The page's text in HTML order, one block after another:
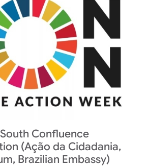
Confluence
(Ação da Cidadania,
Brazilian Embassy)